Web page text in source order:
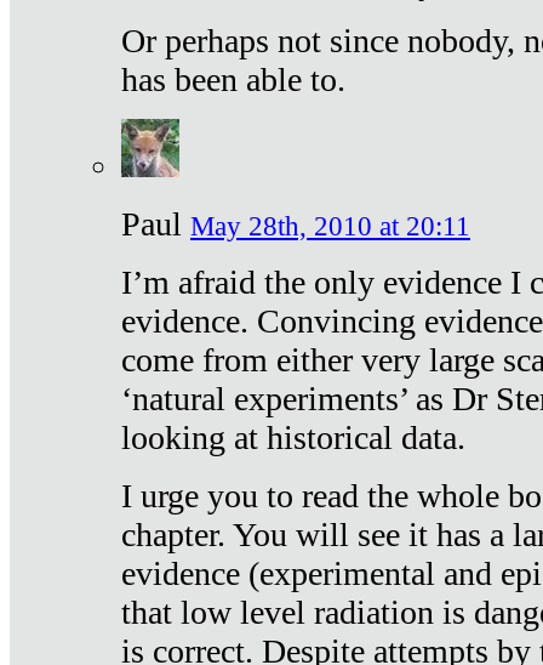
Or perhaps not since nobody,
has been able to.
Paul May 28th, 2010 at 20:11
I’m afraid the only evidence I
evidence. Convincing
come from either very large
‘natural experiments’ as Dr
looking at historical data.
I urge you to read the whole
chapter. You will see it has a
evidence (experimental and
that low level radiation is
is correct. Despite attempts